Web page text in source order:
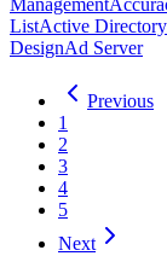
ListActive Directory
DesignAd Server
Previous
1
2
3
4
5
Next